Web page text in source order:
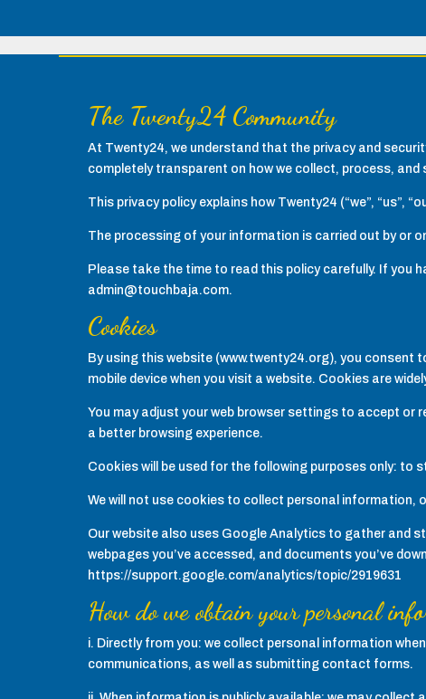
The Twenty24 Community
At Twenty24, we understand that the privacy and
completely transparent on how we collect, process,
This privacy policy explains how Twenty24 (“we”, “us”,
The processing of your information is carried out by or
Please take the time to read this policy carefully. If you
admin@touchbaja.com.
Cookies
By using this website (www.twenty24.org), you
mobile device when you visit a website. Cookies are
You may adjust your web browser settings to accept or
a better browsing experience.
Cookies will be used for the following purposes only: to
We will not use cookies to collect personal
Our website also uses Google Analytics to gather and
webpages you’ve accessed, and documents you’ve
https://support.google.com/analytics/topic/2919631
How do we obtain your personal
i. Directly from you: we collect personal information
communications, as well as submitting contact forms.